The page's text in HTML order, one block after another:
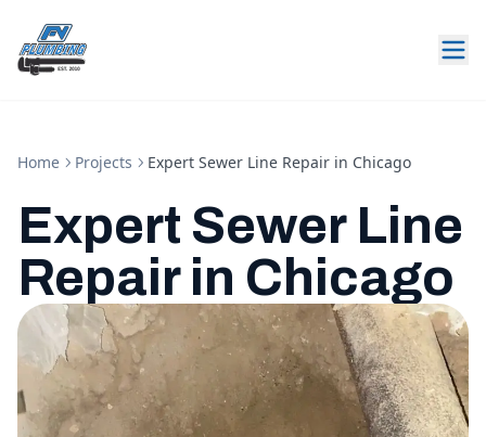
Home Projects Expert Sewer Line Repair in Chicago
Expert Sewer Line
Repair in Chicago